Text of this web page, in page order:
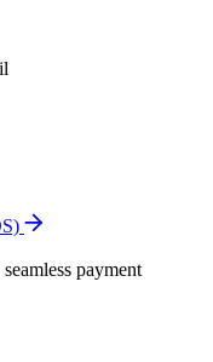
payment